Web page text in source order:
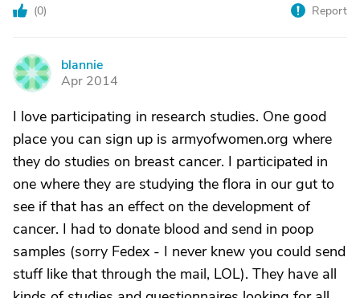
(0) Report
B
blannie
Apr 2014
I love participating in research studies. One good
place you can sign up is armyofwomen.org where
they do studies on breast cancer. I participated in
one where they are studying the flora in our gut to
see if that has an effect on the development of
cancer. I had to donate blood and send in poop
samples (sorry Fedex - I never knew you could send
stuff like that through the mail, LOL). They have all